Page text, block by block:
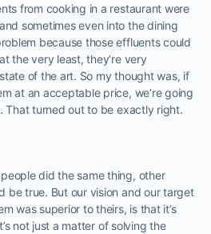
from cooking in a restaurant were
sometimes even into the dining
because those effluents could
the very least, they’re very
of the art. So my thought was, if
at an acceptable price, we’re going
That turned out to be exactly right.
did the same thing, other
be true. But our vision and our target
was superior to theirs, is that it’s
not just a matter of solving the